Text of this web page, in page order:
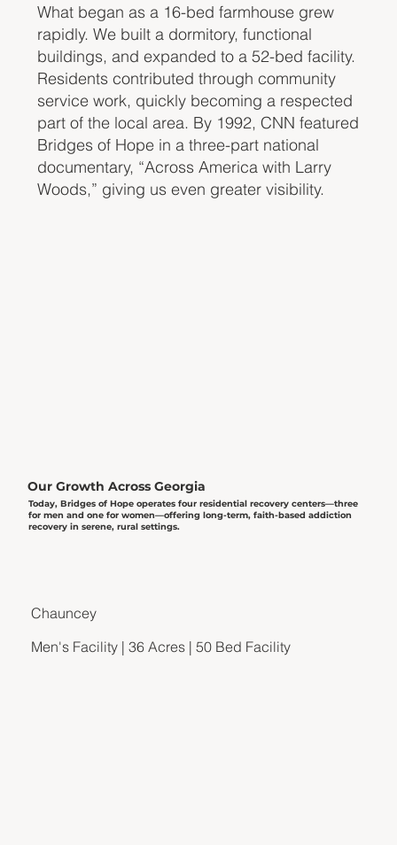
What began as a 16-bed farmhouse grew
rapidly. We built a dormitory, functional
buildings, and expanded to a 52-bed facility.
Residents contributed through community
service work, quickly becoming a respected
part of the local area. By 1992, CNN featured
Bridges of Hope in a three-part national
documentary, “Across America with Larry
Woods,” giving us even greater visibility.
Our Growth Across Georgia
Today, Bridges of Hope operates four residential recovery centers—three
for men and one for women—offering long-term, faith-based addiction
recovery in serene, rural settings.
Chauncey
Men's Facility | 36 Acres | 50 Bed Facility